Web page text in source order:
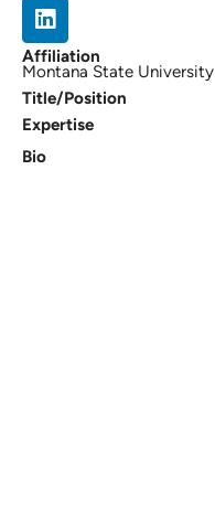
Affiliation
Montana State University
Title/Position
Expertise
Bio